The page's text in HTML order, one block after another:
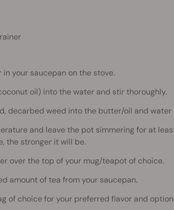
in your saucepan on the stove.
oil) into the water and stir thoroughly.
decarbed weed into the butter/oil and water
and leave the pot simmering for at
the stronger it will be.
over the top of your mug/teapot of choice.
amount of tea from your saucepan.
of choice for your preferred flavor and